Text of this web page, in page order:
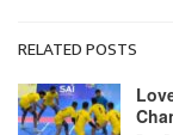
RELATED POSTS